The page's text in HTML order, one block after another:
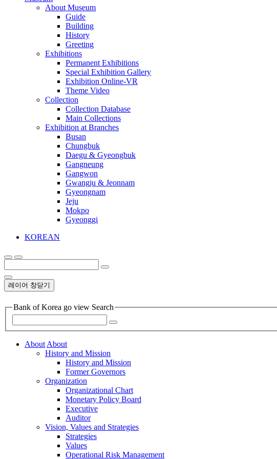
About Museum
Guide
Building
History
Greeting
Exhibitions
Permanent Exhibitions
Special Exhibition Gallery
Exhibition Online-VR
Theme Video
Collection
Collection Database
Main Collections
Exhibition at Branches
Busan
Chungbuk
Daegu & Gyeongbuk
Gangneung
Gangwon
Gwangju & Jeonnam
Gyeongnam
Jeju
Mokpo
Gyeonggi
KOREAN
레이어 창닫기
Bank of Korea go view Search
AboutAbout
History and Mission
History and Mission
Former Governors
Organization
Organizational Chart
Monetary Policy Board
Executive
Auditor
Vision, Values and Strategies
Strategies
Values
Operational Risk Management